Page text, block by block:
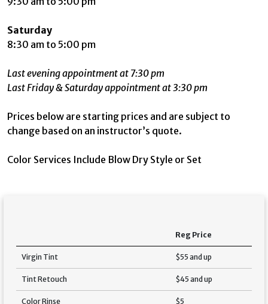
Saturday
8:30 am to 5:00 pm
Last evening appointment at 7:30 pm
Last Friday & Saturday appointment at 3:30 pm
Prices below are starting prices and are subject to
change based on an instructor’s quote.
Color Services Include Blow Dry Style or Set
Reg Price
Virgin Tint $55 and up
Tint Retouch $45 and up
Color Rinse $5